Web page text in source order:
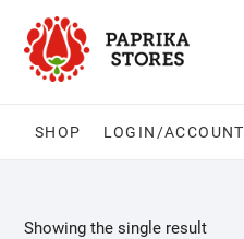
content
SHOP LOGIN/ACCOUNT
Showing the single result